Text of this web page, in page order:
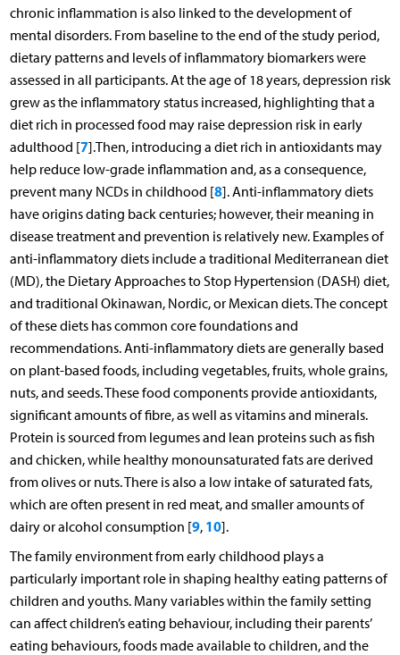
chronic inflammation is also linked to the development of
mental disorders. From baseline to the end of the study period,
dietary patterns and levels of inflammatory biomarkers were
assessed in all participants. At the age of 18 years, depression risk
grew as the inflammatory status increased, highlighting that a
diet rich in processed food may raise depression risk in early
adulthood [7].Then, introducing a diet rich in antioxidants may
help reduce low-grade inflammation and, as a consequence,
prevent many NCDs in childhood [8]. Anti-inflammatory diets
have origins dating back centuries; however, their meaning in
disease treatment and prevention is relatively new. Examples of
anti-inflammatory diets include a traditional Mediterranean diet
(MD), the Dietary Approaches to Stop Hypertension (DASH) diet,
and traditional Okinawan, Nordic, or Mexican diets. The concept
of these diets has common core foundations and
recommendations. Anti-inflammatory diets are generally based
on plant-based foods, including vegetables, fruits, whole grains,
nuts, and seeds. These food components provide antioxidants,
significant amounts of fibre, as well as vitamins and minerals.
Protein is sourced from legumes and lean proteins such as fish
and chicken, while healthy monounsaturated fats are derived
from olives or nuts. There is also a low intake of saturated fats,
which are often present in red meat, and smaller amounts of
dairy or alcohol consumption [9, 10].
The family environment from early childhood plays a
particularly important role in shaping healthy eating patterns of
children and youths. Many variables within the family setting
can affect children’s eating behaviour, including their parents’
eating behaviours, foods made available to children, and the